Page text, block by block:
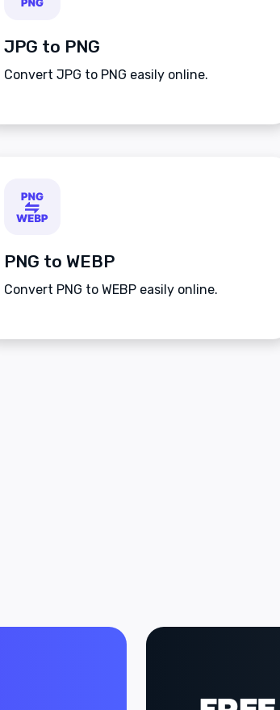
JPG to PNG
Convert JPG to PNG easily online.
PNG to WEBP
Convert PNG to WEBP easily online.